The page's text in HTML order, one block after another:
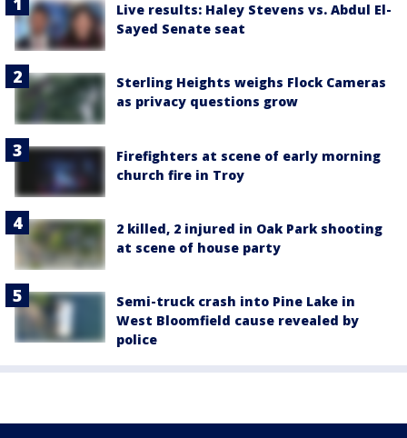
Live results: Haley Stevens vs. Abdul El-
Sayed Senate seat
Sterling Heights weighs Flock Cameras
as privacy questions grow
Firefighters at scene of early morning
church fire in Troy
2 killed, 2 injured in Oak Park shooting
at scene of house party
Semi-truck crash into Pine Lake in
West Bloomfield cause revealed by
police